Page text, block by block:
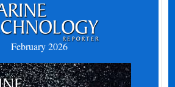
February 2026